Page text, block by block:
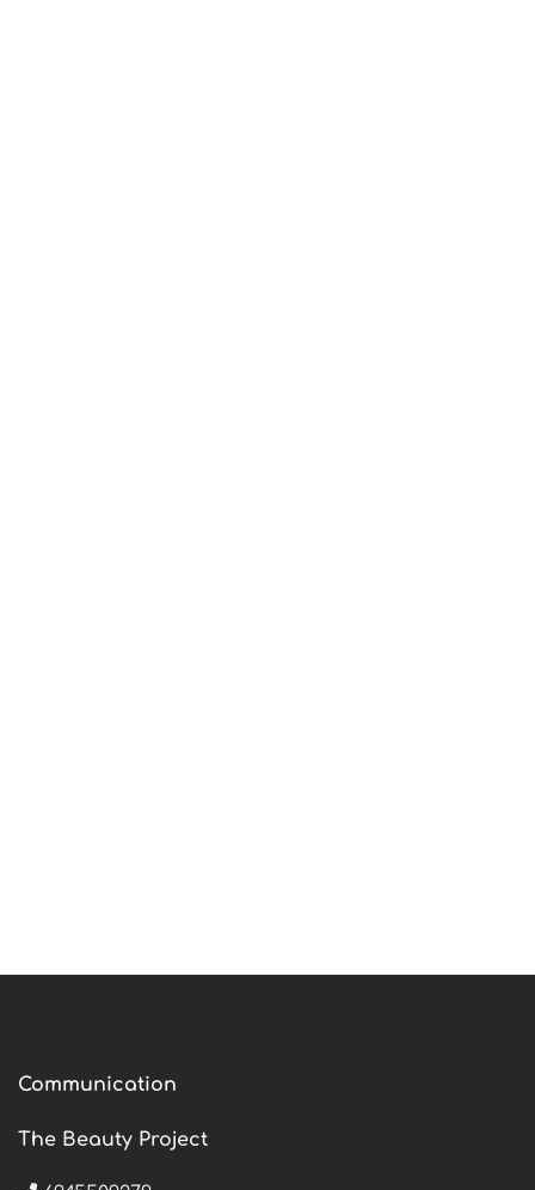
Communication
The Beauty Project